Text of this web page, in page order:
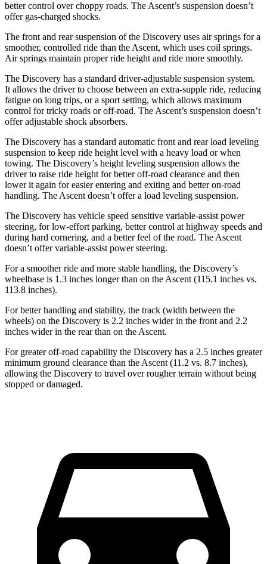
better control over choppy roads. The Ascent’s suspension doesn’t
offer gas-charged shocks.
The front and rear suspension of the Discovery uses air springs for a
smoother, controlled ride than the Ascent, which uses coil springs.
Air springs maintain proper ride height and ride more smoothly.
The Discovery has a standard driver-adjustable suspension system.
It allows the driver to choose between an extra-supple ride, reducing
fatigue on long trips, or a sport setting, which allows maximum
control for tricky roads or off-road. The Ascent’s suspension doesn’t
offer adjustable shock absorbers.
The Discovery has a standard automatic front and rear load leveling
suspension to keep ride height level with a heavy load or when
towing. The Discovery’s height leveling suspension allows the
driver to raise ride height for better off-road clearance and then
lower it again for easier entering and exiting and better on-road
handling. The Ascent doesn’t offer a load leveling suspension.
The Discovery has vehicle speed sensitive variable-assist power
steering, for low-effort parking, better control at highway speeds and
during hard cornering, and a better feel of the road. The Ascent
doesn’t offer variable-assist power steering.
For a smoother ride and more stable handling, the Discovery’s
wheelbase is 1.3 inches longer than on the Ascent (115.1 inches vs.
113.8 inches).
For better handling and stability, the track (width between the
wheels) on the Discovery is 2.2 inches wider in the front and 2.2
inches wider in the rear than on the Ascent.
For greater off-road capability the Discovery has a 2.5 inches greater
minimum ground clearance than the Ascent (11.2 vs. 8.7 inches),
allowing the Discovery to travel over rougher terrain without being
stopped or damaged.